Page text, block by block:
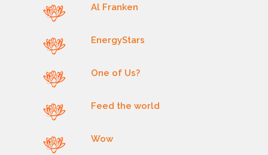
Al Franken
EnergyStars
One of Us?
Feed the world
Wow